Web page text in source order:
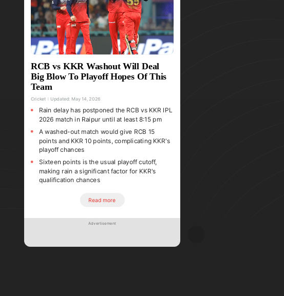
RCB vs KKR Washout Will Deal
Big Blow To Playoff Hopes Of This
Team
Cricket Updated: May 14, 2026
Rain delay has postponed the RCB vs KKR IPL
2026 match in Raipur until at least 8:15 pm
A washed-out match would give RCB 15
points and KKR 10 points, complicating KKR's
playoff chances
Sixteen points is the usual playoff cutoff,
making rain a significant factor for KKR's
qualification chances
Read more
Advertisement